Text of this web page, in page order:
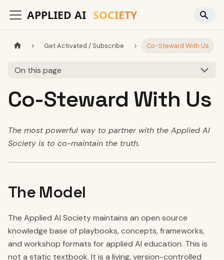
Get Activated / Subscribe Co-Steward With Us
On this page
Co-Steward With Us
The most powerful way to partner with the Applied AI
Society is to co-maintain the truth.
The Model
The Applied AI Society maintains an open source
knowledge base of playbooks, concepts, frameworks,
and workshop formats for applied AI education. This is
not a static textbook. It is a living, version-controlled